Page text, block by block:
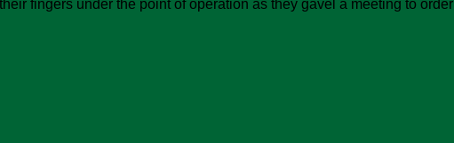
fingers under the point of operation as they gavel a meeting to order